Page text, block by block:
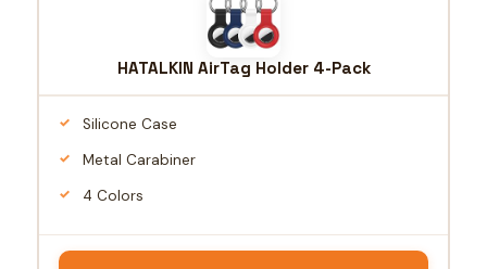
HATALKIN AirTag Holder 4-Pack
Silicone Case
Metal Carabiner
4 Colors